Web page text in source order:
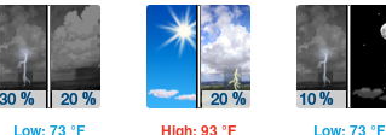
Low: 73 °F High: 93 °F Low: 73 °F